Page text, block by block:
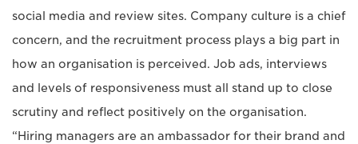
social media and review sites. Company culture is a chief
concern, and the recruitment process plays a big part in
how an organisation is perceived. Job ads, interviews
and levels of responsiveness must all stand up to close
scrutiny and reflect positively on the organisation.
“Hiring managers are an ambassador for their brand and